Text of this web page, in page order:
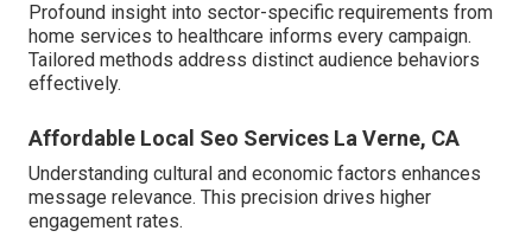
Profound insight into sector-specific requirements from
home services to healthcare informs every campaign.
Tailored methods address distinct audience behaviors
effectively.
Affordable Local Seo Services La Verne, CA
Understanding cultural and economic factors enhances
message relevance. This precision drives higher
engagement rates.